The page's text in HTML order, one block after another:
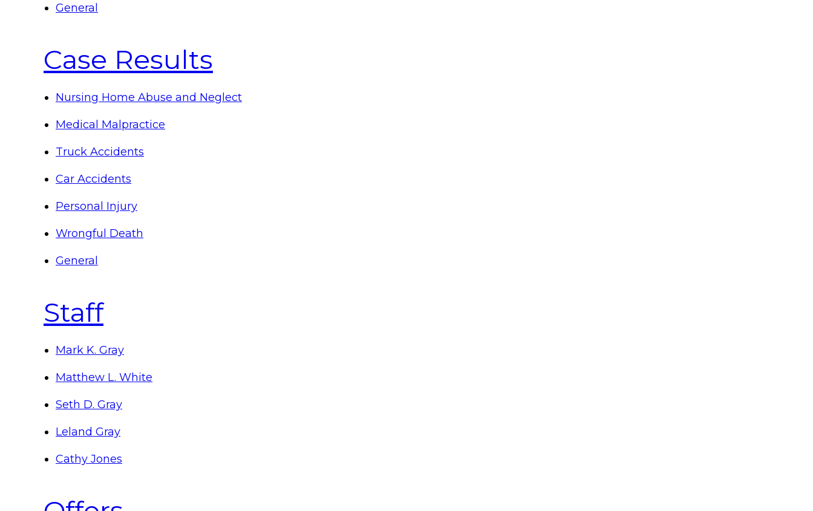
General
Case Results
Nursing Home Abuse and Neglect
Medical Malpractice
Truck Accidents
Car Accidents
Personal Injury
Wrongful Death
General
Staff
Mark K. Gray
Matthew L. White
Seth D. Gray
Leland Gray
Cathy Jones